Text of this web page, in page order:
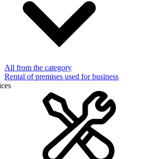
All from the category
Rental of premises used for business